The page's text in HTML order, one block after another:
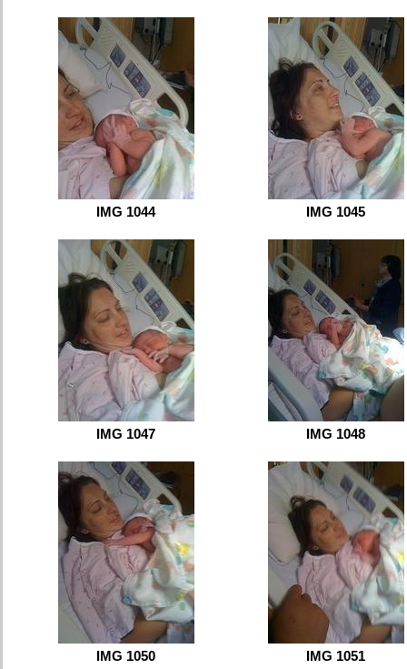
IMG 1044 IMG 1045
IMG 1047 IMG 1048
IMG 1050 IMG 1051